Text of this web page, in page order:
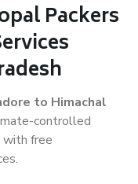
Packers
to Himachal
controlled
with free